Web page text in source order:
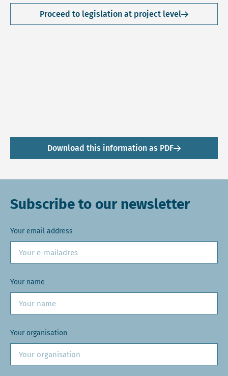
Proceed to legislation at project level
Download this information as PDF
Subscribe to our newsletter
Your email address
Your name
Your organisation